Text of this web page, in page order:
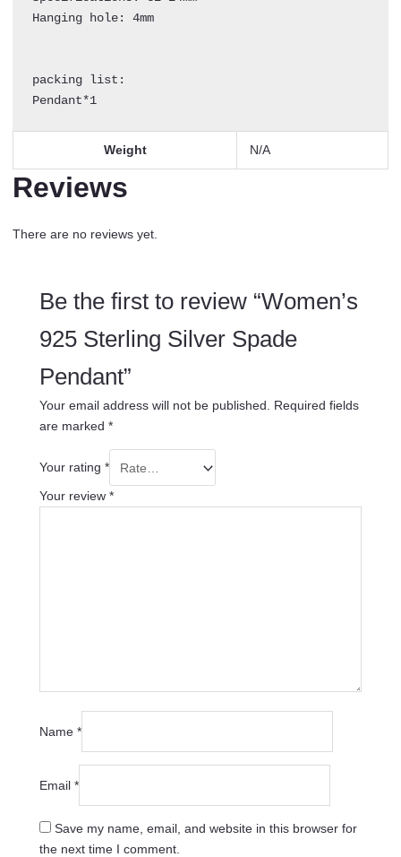
Hanging hole: 4mm
packing list:
Pendant*1
Weight N/A
Reviews
There are no reviews yet.
Be the first to review “Women’s
925 Sterling Silver Spade
Pendant”
Your email address will not be published. Required fields
are marked *
Your rating *
Your review *
Name *
Email *
Save my name, email, and website in this browser for
the next time I comment.